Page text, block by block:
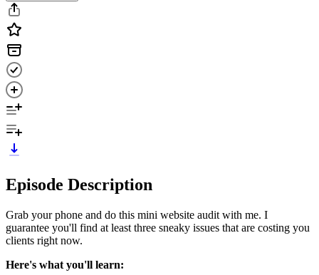
Episode Description
Grab your phone and do this mini website audit with me. I
guarantee you'll find at least three sneaky issues that are costing you
clients right now.
Here's what you'll learn: